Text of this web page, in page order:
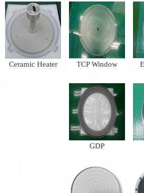
Ceramic Heater TCP Window
GDP